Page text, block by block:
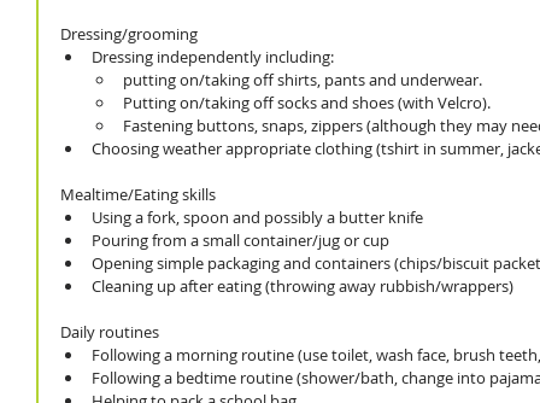
Dressing/grooming
Dressing independently including:
putting on/taking off shirts, pants and underwear.
Putting on/taking off socks and shoes (with Velcro).
Fastening buttons, snaps, zippers (although they may
Choosing weather appropriate clothing (tshirt in summer,
Mealtime/Eating skills
Using a fork, spoon and possibly a butter knife
Pouring from a small container/jug or cup
Opening simple packaging and containers (chips/biscuit
Cleaning up after eating (throwing away rubbish/wrappers)
Daily routines
Following a morning routine (use toilet, wash face, brush
Following a bedtime routine (shower/bath, change into